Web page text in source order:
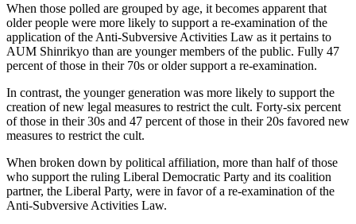
When those polled are grouped by age, it becomes apparent that
older people were more likely to support a re-examination of the
application of the Anti-Subversive Activities Law as it pertains to
AUM Shinrikyo than are younger members of the public. Fully 47
percent of those in their 70s or older support a re-examination.
In contrast, the younger generation was more likely to support the
creation of new legal measures to restrict the cult. Forty-six percent
of those in their 30s and 47 percent of those in their 20s favored new
measures to restrict the cult.
When broken down by political affiliation, more than half of those
who support the ruling Liberal Democratic Party and its coalition
partner, the Liberal Party, were in favor of a re-examination of the
Anti-Subversive Activities Law.